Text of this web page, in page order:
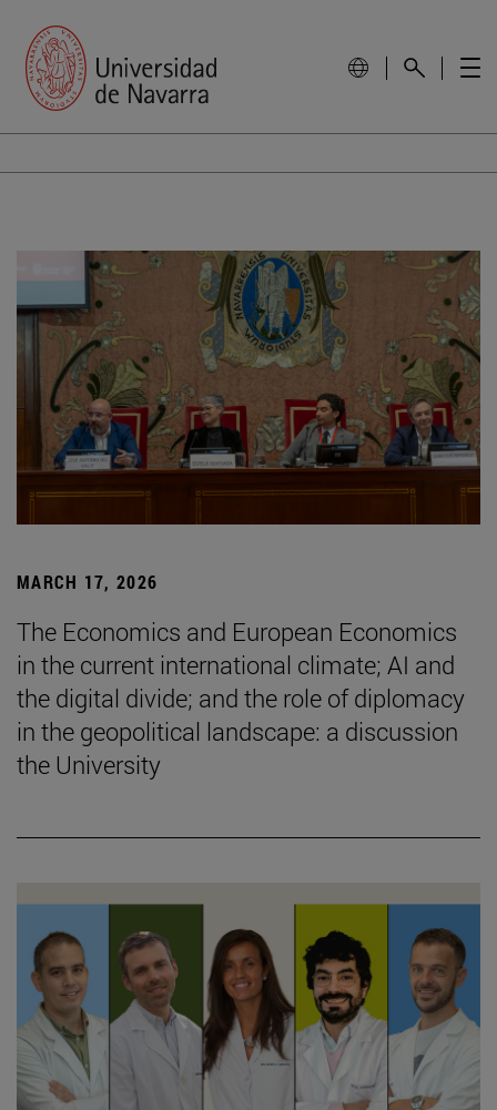
MARCH 17, 2026
The Economics and European Economics
in the current international climate; AI and
the digital divide; and the role of diplomacy
in the geopolitical landscape: a discussion
the University